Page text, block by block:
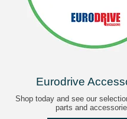
Eurodrive
Shop today and see our
parts and